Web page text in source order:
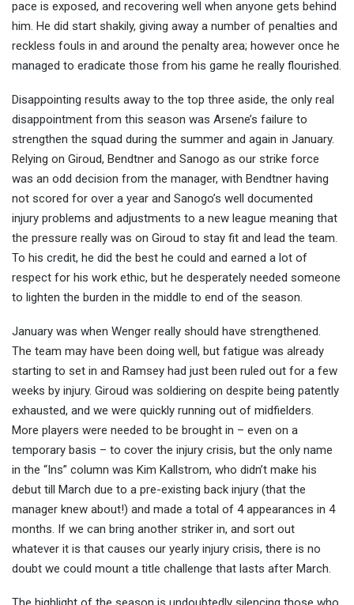
pace is exposed, and recovering well when anyone gets behind
him. He did start shakily, giving away a number of penalties and
reckless fouls in and around the penalty area; however once he
managed to eradicate those from his game he really flourished.
Disappointing results away to the top three aside, the only real
disappointment from this season was Arsene’s failure to
strengthen the squad during the summer and again in January.
Relying on Giroud, Bendtner and Sanogo as our strike force
was an odd decision from the manager, with Bendtner having
not scored for over a year and Sanogo’s well documented
injury problems and adjustments to a new league meaning that
the pressure really was on Giroud to stay fit and lead the team.
To his credit, he did the best he could and earned a lot of
respect for his work ethic, but he desperately needed someone
to lighten the burden in the middle to end of the season.
January was when Wenger really should have strengthened.
The team may have been doing well, but fatigue was already
starting to set in and Ramsey had just been ruled out for a few
weeks by injury. Giroud was soldiering on despite being patently
exhausted, and we were quickly running out of midfielders.
More players were needed to be brought in – even on a
temporary basis – to cover the injury crisis, but the only name
in the “Ins” column was Kim Kallstrom, who didn’t make his
debut till March due to a pre-existing back injury (that the
manager knew about!) and made a total of 4 appearances in 4
months. If we can bring another striker in, and sort out
whatever it is that causes our yearly injury crisis, there is no
doubt we could mount a title challenge that lasts after March.